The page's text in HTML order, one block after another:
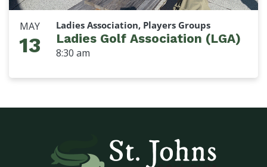
MAY
13
Ladies Association, Players Groups
Ladies Golf Association (LGA)
8:30 am